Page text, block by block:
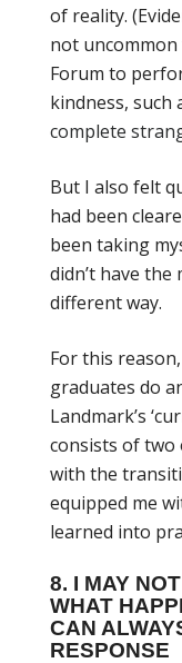
of reality.
not
Forum to
kindness, such
complete
But I also felt
had been
been taking
didn’t have
different way.
For this
graduates do
Landmark’s
consists of two
with the
equipped me
learned into
8. I MAY
WHAT
CAN
RESPONSE